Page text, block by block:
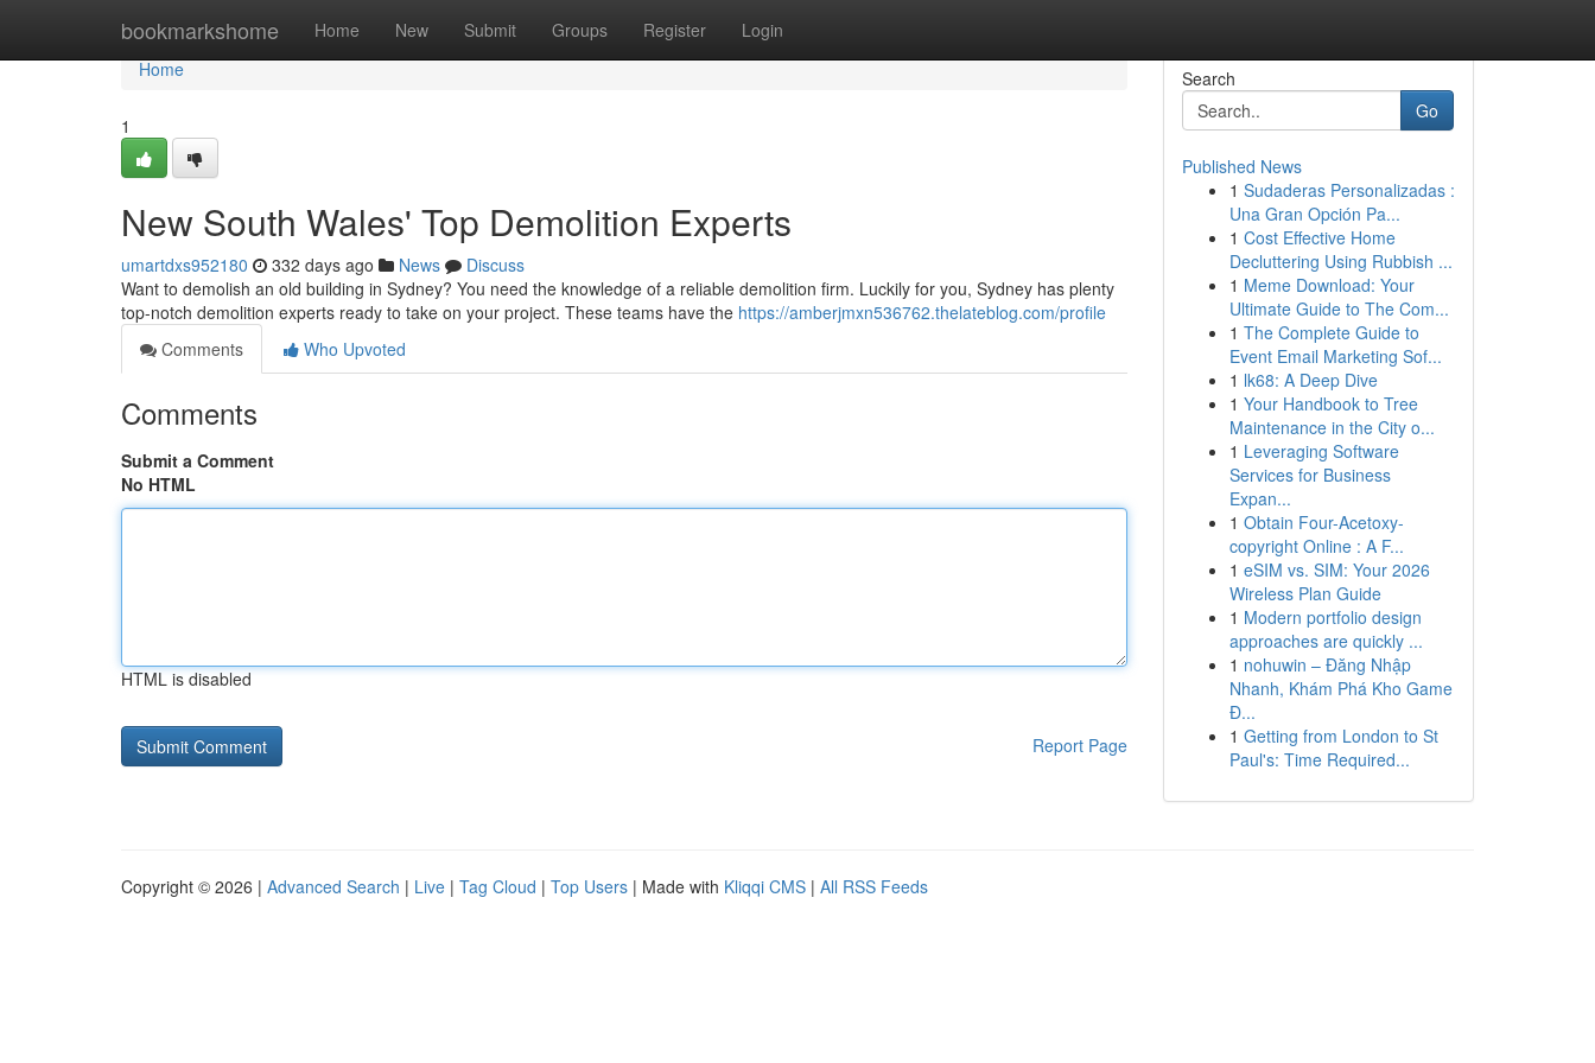
bookmarkshome Home New Submit Groups Register Login
Home
Home
1
New South Wales' Top Demolition Experts
umartdxs952180 332 days ago News
Discuss
Want to demolish an old building in Sydney? You need the knowledge of a reliable demolition firm. Luckily for you, Sydney has plenty
top-notch demolition experts ready to take on your project. These teams have the https://amberjmxn536762.thelateblog.com/profile
Comments
Who Upvoted
Comments
Submit a Comment
No HTML
HTML is disabled
Report Page
Search
Go
Published News
1 Sudaderas Personalizadas :
Una Gran Opción Pa...
1 Cost Effective Home
Decluttering Using Rubbish ...
1 Meme Download: Your
Ultimate Guide to The Com...
1 The Complete Guide to
Event Email Marketing Sof...
1 lk68: A Deep Dive
1 Your Handbook to Tree
Maintenance in the City o...
1 Leveraging Software
Services for Business
Expan...
1 Obtain Four-Acetoxy-
copyright Online : A F...
1 eSIM vs. SIM: Your 2026
Wireless Plan Guide
1 Modern portfolio design
approaches are quickly ...
1 nohuwin – Đăng Nhập
Nhanh, Khám Phá Kho Game
Đ...
1 Getting from London to St
Paul's: Time Required...
Copyright © 2026 | Advanced Search | Live | Tag Cloud | Top Users | Made with Kliqqi CMS | All RSS Feeds